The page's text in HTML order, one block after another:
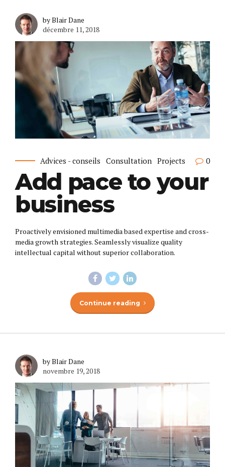
by Blair Dane
décembre 11, 2018
Advices - conseils Consultation Projects 0
Add pace to your
business
Proactively envisioned multimedia based expertise and cross-
media growth strategies. Seamlessly visualize quality
intellectual capital without superior collaboration.
Continue reading
by Blair Dane
novembre 19, 2018